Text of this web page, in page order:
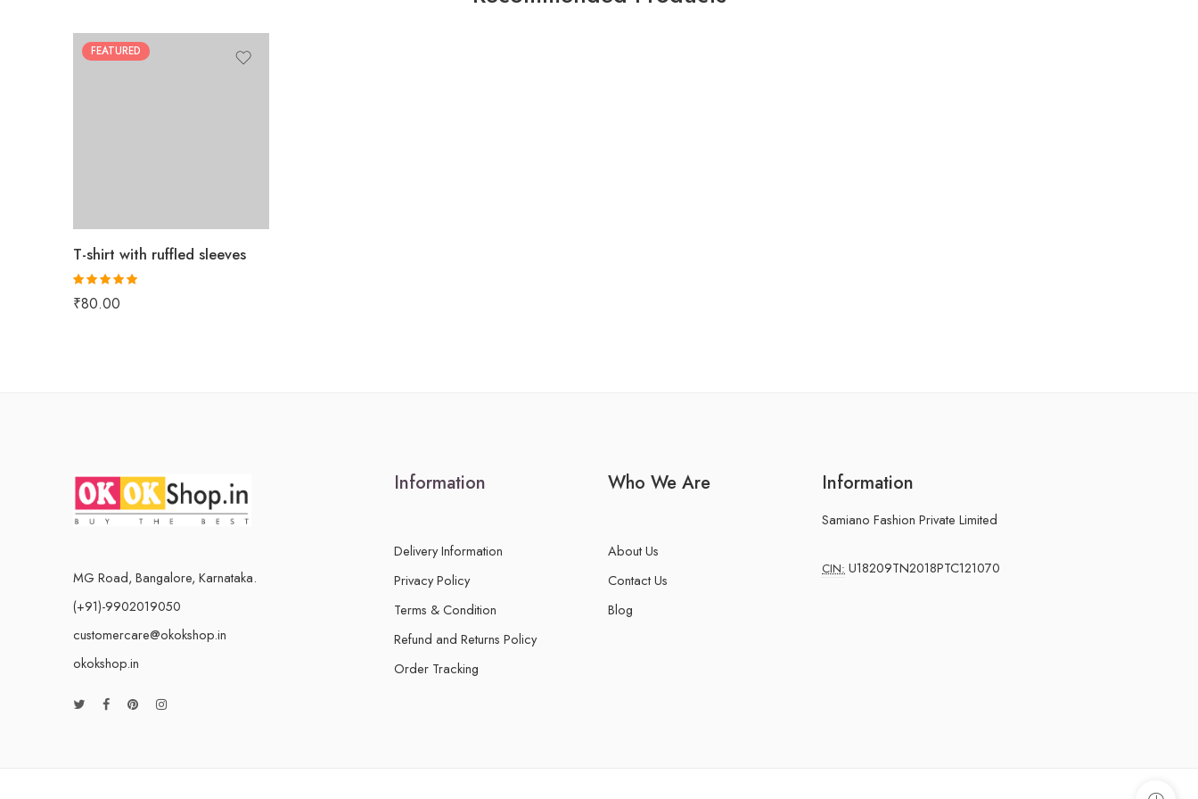
FEATURED
T-shirt with ruffled sleeves
Rated 5.00
out of 5
₹80.00
MG Road, Bangalore, Karnataka.
(+91)-9902019050
customercare@okokshop.in
okokshop.in
Information
Delivery Information
Privacy Policy
Terms & Condition
Refund and Returns Policy
Order Tracking
Who We Are
About Us
Contact Us
Blog
Information
Samiano Fashion Private Limited
CIN: U18209TN2018PTC121070